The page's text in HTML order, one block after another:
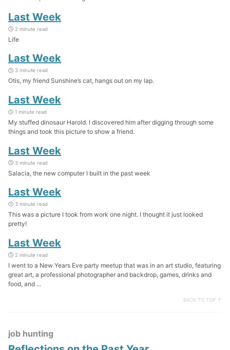
Last Week
2 minute read
Life
Last Week
3 minute read
Otis, my friend Sunshine’s cat, hangs out on my lap.
Last Week
1 minute read
My stuffed dinosaur Harold. I discovered him after digging through some
things and took this picture to show a friend.
Last Week
3 minute read
Salacia, the new computer I built in the past week
Last Week
3 minute read
This was a picture I took from work one night. I thought it just looked
pretty!
Last Week
2 minute read
I went to a New Years Eve party meetup that was in an art studio, featuring
great art, a professional photographer and backdrop, games, drinks and
food, and ...
BACK TO TOP ↑
job hunting